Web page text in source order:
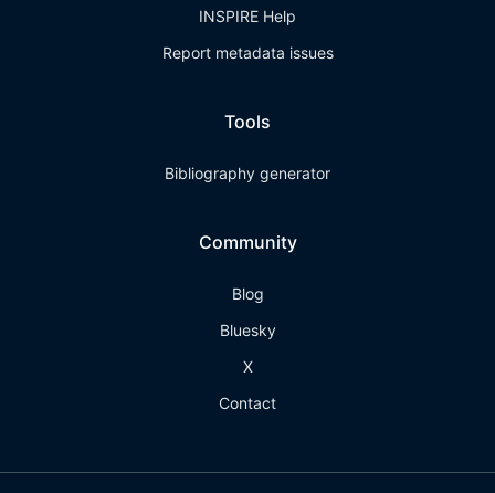
INSPIRE Help
Report metadata issues
Tools
Bibliography generator
Community
Blog
Bluesky
X
Contact